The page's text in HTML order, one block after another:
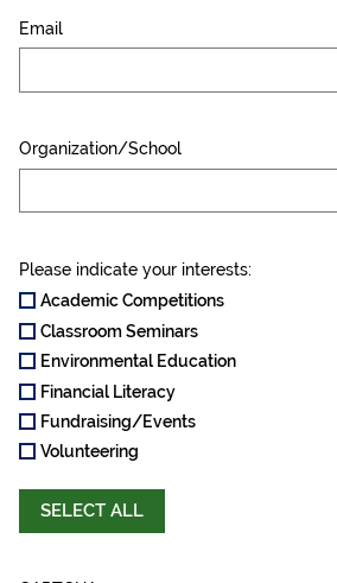
Email
Organization/School
Please indicate your interests:
Academic Competitions
Classroom Seminars
Environmental Education
Financial Literacy
Fundraising/Events
Volunteering
SELECT ALL